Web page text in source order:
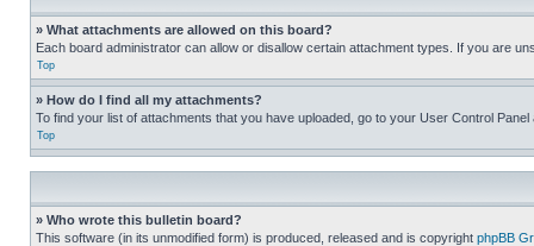
» What attachments are allowed on this board?
Each board administrator can allow or disallow certain attachment types. If you are
Top
» How do I find all my attachments?
To find your list of attachments that you have uploaded, go to your User Control
Top
» Who wrote this bulletin board?
This software (in its unmodified form) is produced, released and is copyright phpBB